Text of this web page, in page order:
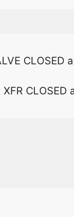
CLOSED
CLOSED